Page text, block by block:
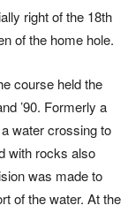
right of the 18th
of the home hole.
course held the
’90. Formerly a
water crossing to
with rocks also
was made to
of the water. At the